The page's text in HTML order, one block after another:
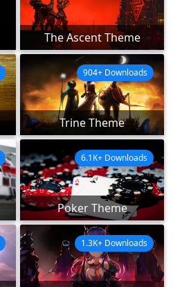
The Ascent Theme
Trine Theme
904+ Downloads
Poker Theme
6.1K+ Downloads
1.3K+ Downloads